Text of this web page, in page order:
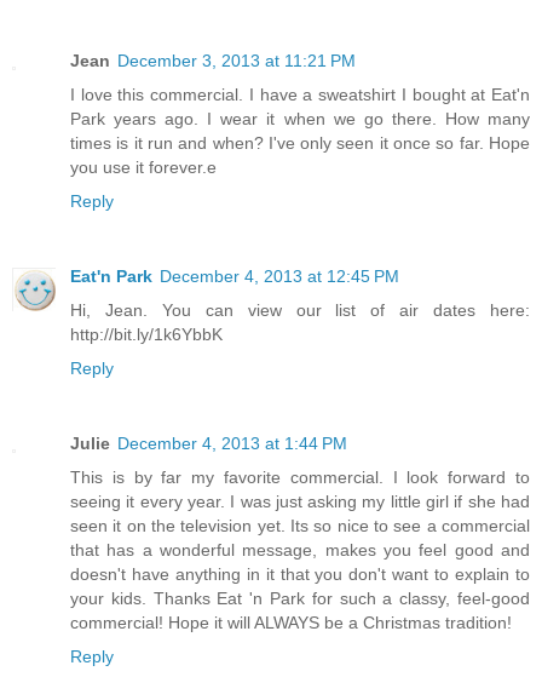
Jean December 3, 2013 at 11:21 PM
I love this commercial. I have a sweatshirt I bought at Eat'n
Park years ago. I wear it when we go there. How many
times is it run and when? I've only seen it once so far. Hope
you use it forever.e
Reply
Eat'n Park December 4, 2013 at 12:45 PM
Hi, Jean. You can view our list of air dates here:
http://bit.ly/1k6YbbK
Reply
Julie December 4, 2013 at 1:44 PM
This is by far my favorite commercial. I look forward to
seeing it every year. I was just asking my little girl if she had
seen it on the television yet. Its so nice to see a commercial
that has a wonderful message, makes you feel good and
doesn't have anything in it that you don't want to explain to
your kids. Thanks Eat 'n Park for such a classy, feel-good
commercial! Hope it will ALWAYS be a Christmas tradition!
Reply